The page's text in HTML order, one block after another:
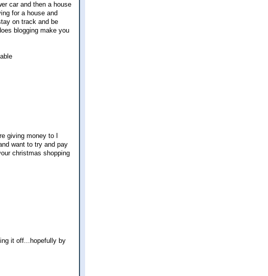
car and then a house
for a house and
on track and be
blogging make you
giving money to I
want to try and pay
christmas shopping
it off...hopefully by